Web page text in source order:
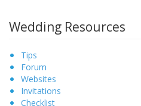
Wedding Resources
Tips
Forum
Websites
Invitations
Checklist